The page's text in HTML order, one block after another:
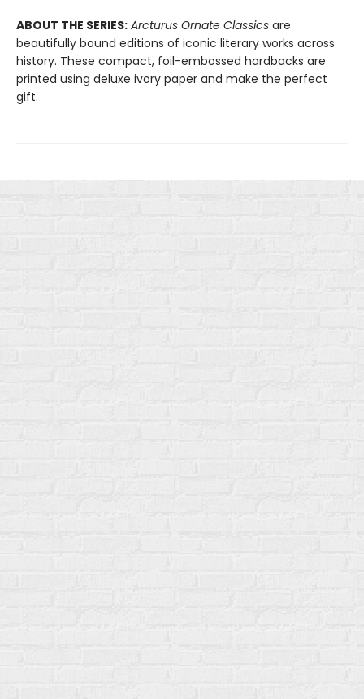
ABOUT THE SERIES: Arcturus Ornate Classics are
beautifully bound editions of iconic literary works across
history. These compact, foil-embossed hardbacks are
printed using deluxe ivory paper and make the perfect
gift.